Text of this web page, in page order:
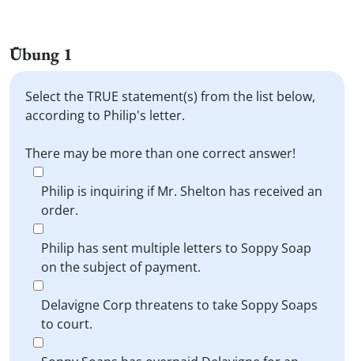
Übung 1
Select the TRUE statement(s) from the list below,
according to Philip's letter.
There may be more than one correct answer!
Philip is inquiring if Mr. Shelton has received an
order.
Philip has sent multiple letters to Soppy Soap
on the subject of payment.
Delavigne Corp threatens to take Soppy Soaps
to court.